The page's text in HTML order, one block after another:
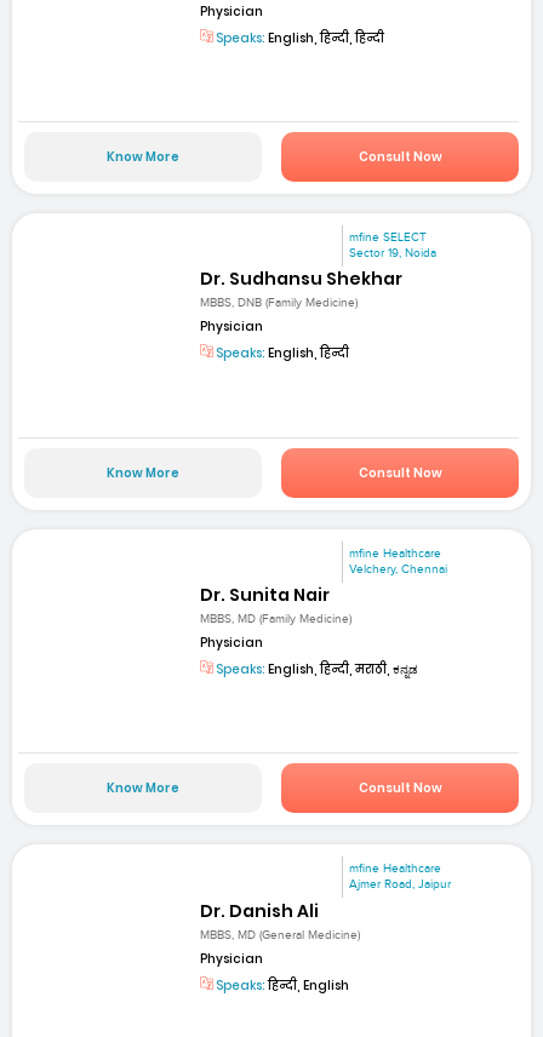
Physician
Speaks: English, हिन्दी, हिन्दी
Know More Consult Now
mfine SELECT
Sector 19, Noida
Dr. Sudhansu Shekhar
MBBS, DNB (Family Medicine)
Physician
Speaks: English, हिन्दी
Know More Consult Now
mfine Healthcare
Velchery, Chennai
Dr. Sunita Nair
MBBS, MD (Family Medicine)
Physician
Speaks: English, हिन्दी, मराठी, ಕನ್ನಡ
Know More Consult Now
mfine Healthcare
Ajmer Road, Jaipur
Dr. Danish Ali
MBBS, MD (General Medicine)
Physician
Speaks:हिन्दी, English